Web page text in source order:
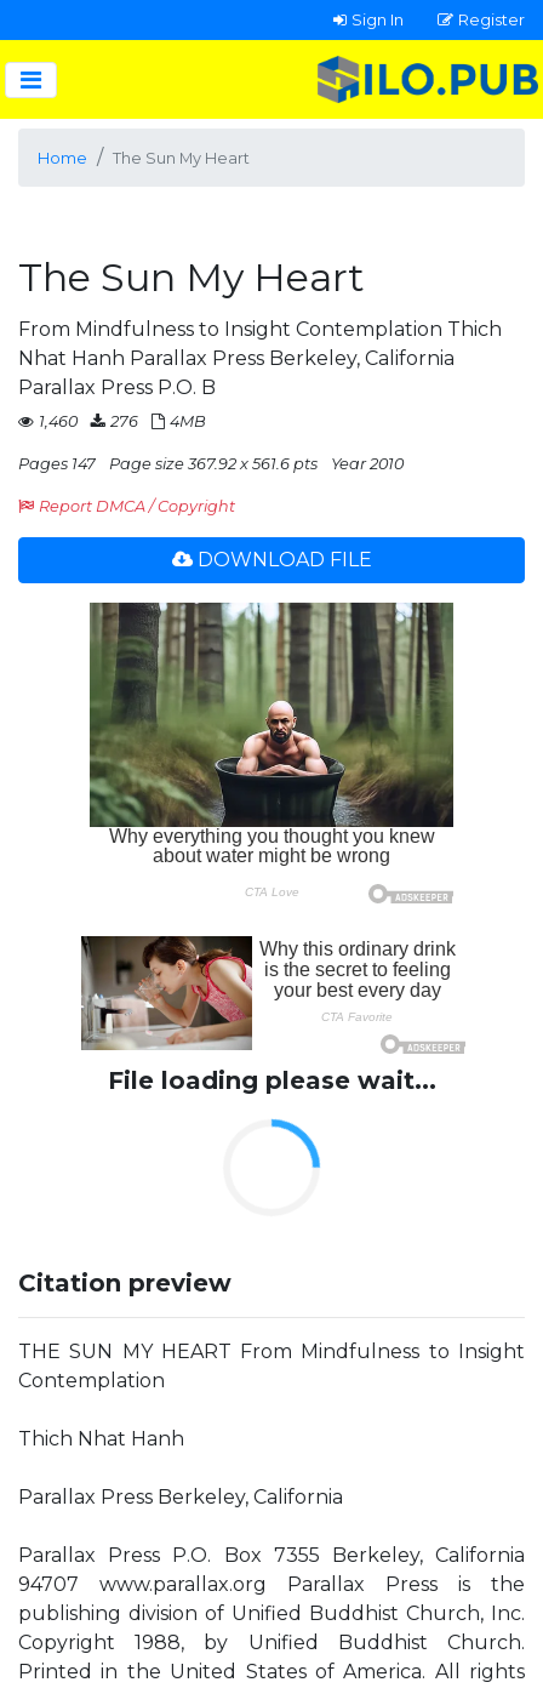
Sign In Register
Home The Sun My Heart
The Sun My Heart
From Mindfulness to Insight Contemplation Thich
Nhat Hanh Parallax Press Berkeley, California
Parallax Press P.O. B
1,460 276 4MB
Pages 147 Page size 367.92 x 561.6 pts Year 2010
Report DMCA / Copyright
DOWNLOAD FILE
File loading please wait...
Citation preview
THE SUN MY HEART From Mindfulness to Insight
Contemplation
Thich Nhat Hanh
Parallax Press Berkeley, California
Parallax Press P.O. Box 7355 Berkeley, California
94707 www.parallax.org Parallax Press is the
publishing division of Unified Buddhist Church, Inc.
Copyright 1988, by Unified Buddhist Church.
Printed in the United States of America. All rights